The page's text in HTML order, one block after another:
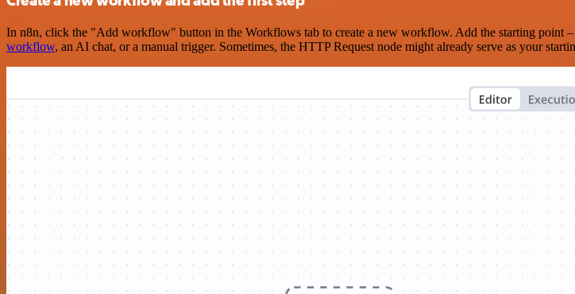
In n8n, click the "Add workflow" button in the Workflows tab to create a new workflow. Add the starting point
workflow, an AI chat, or a manual trigger. Sometimes, the HTTP Request node might already serve as your